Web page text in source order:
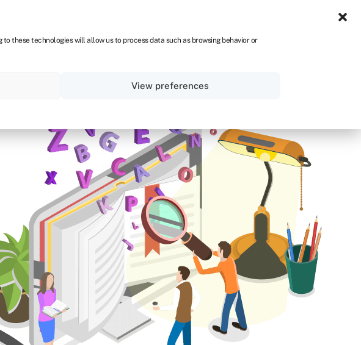
these technologies will allow us to process data such as browsing behavior or
View preferences